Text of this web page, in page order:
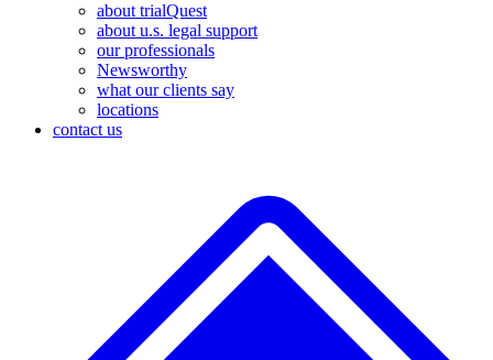
about trialQuest
about u.s. legal support
our professionals
Newsworthy
what our clients say
locations
contact us